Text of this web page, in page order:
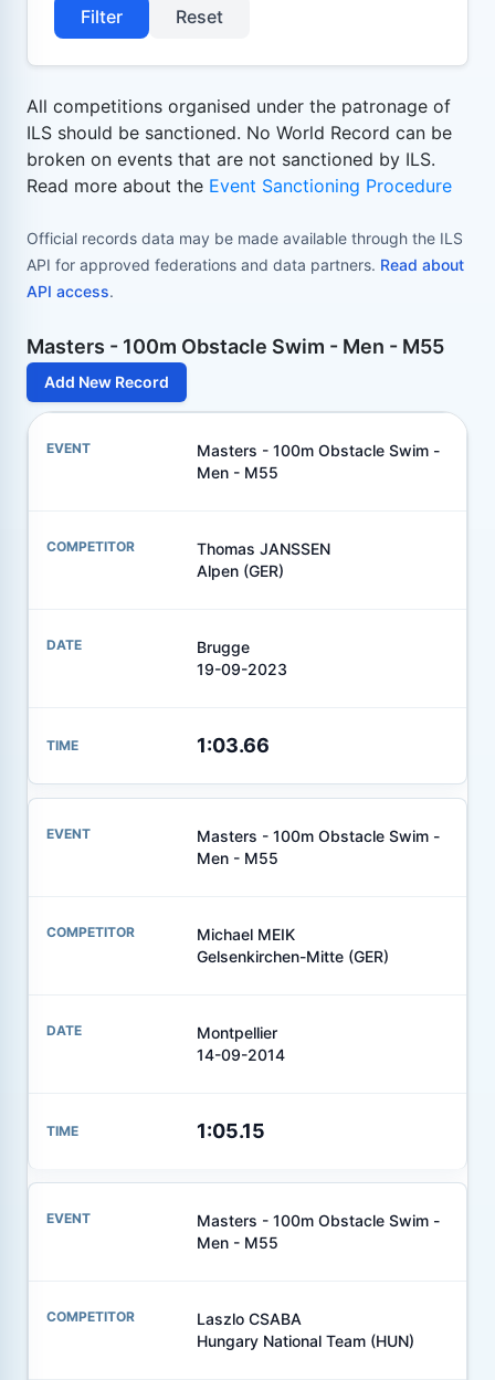
Filter Reset
All competitions organised under the patronage of
ILS should be sanctioned. No World Record can be
broken on events that are not sanctioned by ILS.
Read more about the Event Sanctioning Procedure
Official records data may be made available through the ILS
API for approved federations and data partners. Read about
API access.
Masters - 100m Obstacle Swim - Men - M55
Add New Record
Masters - 100m Obstacle Swim -
Men - M55
Thomas JANSSEN
Alpen (GER)
Brugge
19-09-2023
1:03.66
Masters - 100m Obstacle Swim -
Men - M55
Michael MEIK
Gelsenkirchen-Mitte (GER)
Montpellier
14-09-2014
1:05.15
Masters - 100m Obstacle Swim -
Men - M55
Laszlo CSABA
Hungary National Team (HUN)